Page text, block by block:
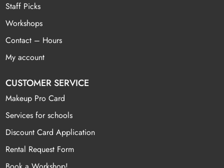
Staff Picks
Workshops
Contact – Hours
My account
CUSTOMER SERVICE
Makeup Pro Card
Services for schools
Discount Card Application
Rental Request Form